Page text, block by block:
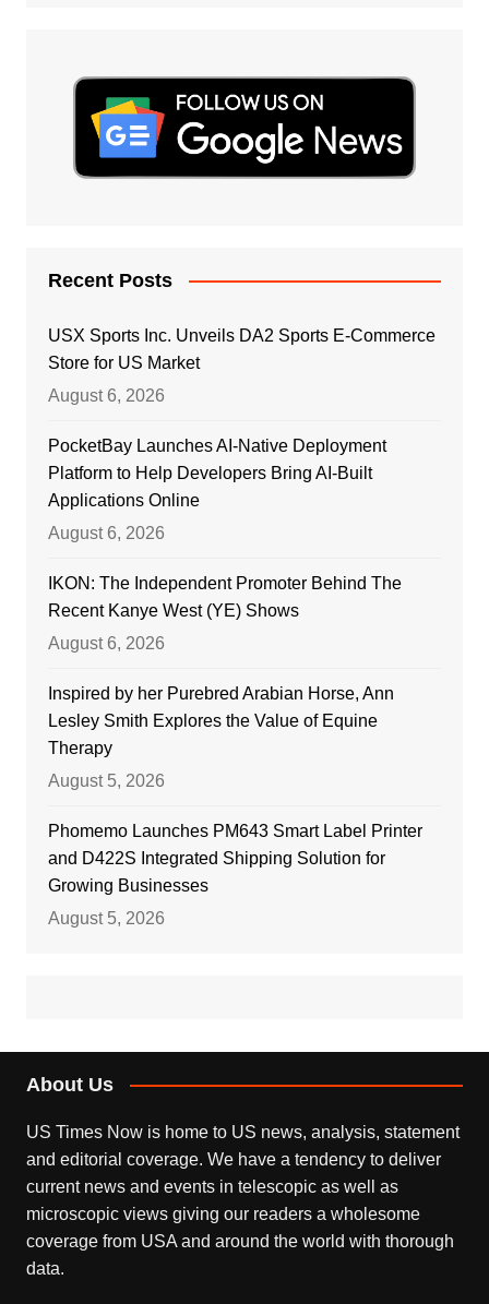
Recent Posts
USX Sports Inc. Unveils DA2 Sports E-Commerce
Store for US Market
August 6, 2026
PocketBay Launches AI-Native Deployment
Platform to Help Developers Bring AI-Built
Applications Online
August 6, 2026
IKON: The Independent Promoter Behind The
Recent Kanye West (YE) Shows
August 6, 2026
Inspired by her Purebred Arabian Horse, Ann
Lesley Smith Explores the Value of Equine
Therapy
August 5, 2026
Phomemo Launches PM643 Smart Label Printer
and D422S Integrated Shipping Solution for
Growing Businesses
August 5, 2026
About Us
US Times Now is home to US news, analysis, statement
and editorial coverage. We have a tendency to deliver
current news and events in telescopic as well as
microscopic views giving our readers a wholesome
coverage from USA and around the world with thorough
data.